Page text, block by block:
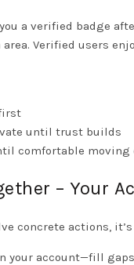
a verified badge
Verified users
until trust builds
comfortable
– Your
concrete actions,
your account—fill